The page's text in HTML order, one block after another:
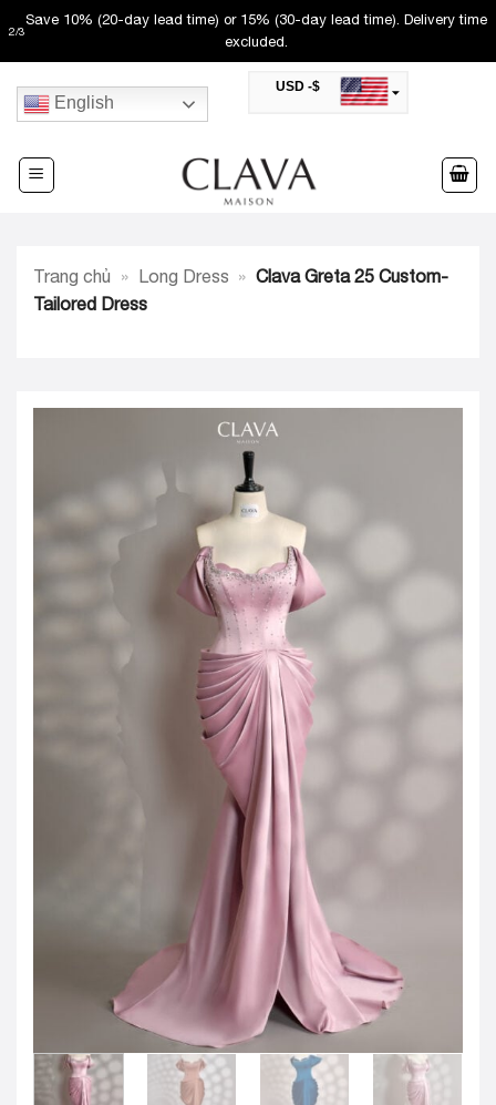
Skip
to
content
2/3
Save 10% (20-day lead time) or 15% (30-day lead time). Delivery time
excluded.
English
USD -$
AED -AED
United Arab Emirates Dirham
Australian Dollar
Jordanian Dinar
KWD -KD
Kuwaiti Dinar
OMR -OMR
GBP -£
British Pound Sterling
VND -₫
CNY -CN¥
Trang chủ » Long Dress » Clava Greta 25 Custom-
Tailored Dress